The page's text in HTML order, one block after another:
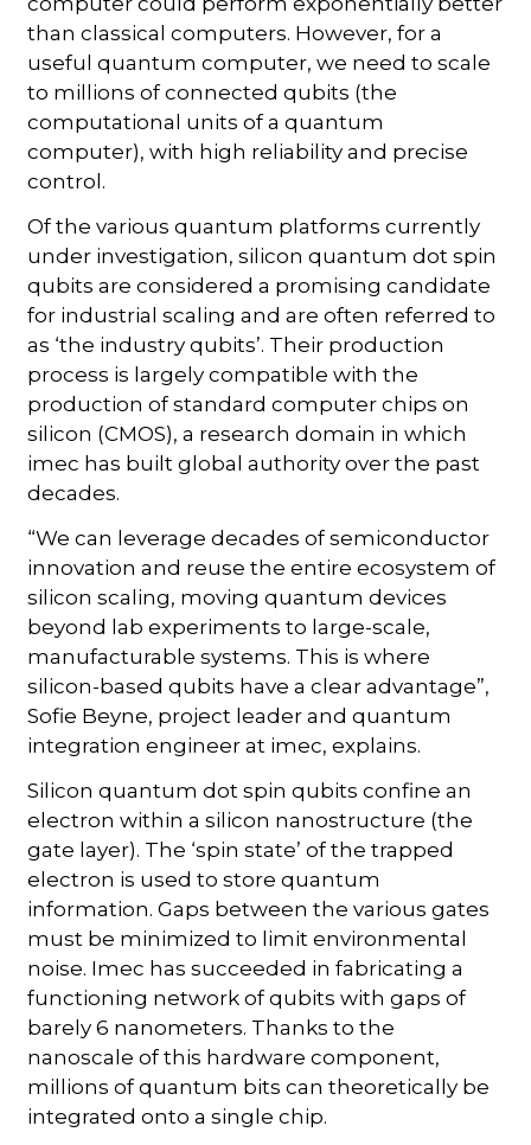
than classical computers. However, for a
useful quantum computer, we need to scale
to millions of connected qubits (the
computational units of a quantum
computer), with high reliability and precise
control.
Of the various quantum platforms currently
under investigation, silicon quantum dot spin
qubits are considered a promising candidate
for industrial scaling and are often referred to
as ‘the industry qubits’. Their production
process is largely compatible with the
production of standard computer chips on
silicon (CMOS), a research domain in which
imec has built global authority over the past
decades.
“We can leverage decades of semiconductor
innovation and reuse the entire ecosystem of
silicon scaling, moving quantum devices
beyond lab experiments to large-scale,
manufacturable systems. This is where
silicon-based qubits have a clear advantage”,
Sofie Beyne, project leader and quantum
integration engineer at imec, explains.
Silicon quantum dot spin qubits confine an
electron within a silicon nanostructure (the
gate layer). The ‘spin state’ of the trapped
electron is used to store quantum
information. Gaps between the various gates
must be minimized to limit environmental
noise. Imec has succeeded in fabricating a
functioning network of qubits with gaps of
barely 6 nanometers. Thanks to the
nanoscale of this hardware component,
millions of quantum bits can theoretically be
integrated onto a single chip.